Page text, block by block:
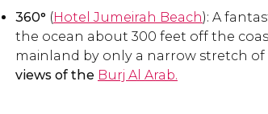
360° (Hotel Jumeirah Beach): A
the ocean about 300 feet off the
mainland by only a narrow stretch of
views of the Burj Al Arab.